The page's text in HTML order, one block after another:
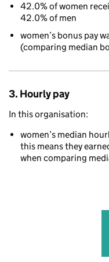
42.0% of women
42.0% of men
women’s bonus pay
(comparing median
3. Hourly pay
In this organisation:
women’s median
this means they
when comparing